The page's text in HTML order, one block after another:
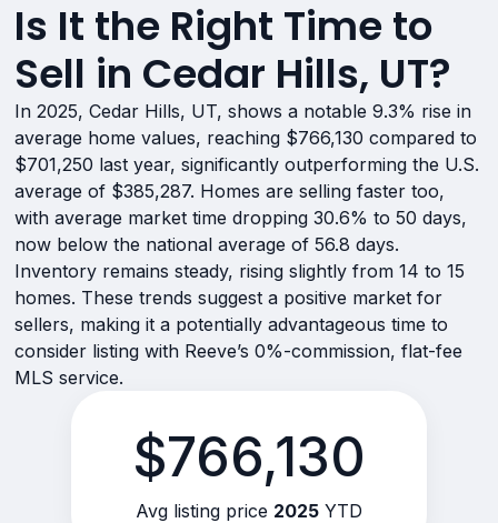
Is It the Right Time to
Sell in Cedar Hills, UT?
In 2025, Cedar Hills, UT, shows a notable 9.3% rise in
average home values, reaching $766,130 compared to
$701,250 last year, significantly outperforming the U.S.
average of $385,287. Homes are selling faster too,
with average market time dropping 30.6% to 50 days,
now below the national average of 56.8 days.
Inventory remains steady, rising slightly from 14 to 15
homes. These trends suggest a positive market for
sellers, making it a potentially advantageous time to
consider listing with Reeve’s 0%-commission, flat-fee
MLS service.
$766,130
Avg listing price 2025 YTD